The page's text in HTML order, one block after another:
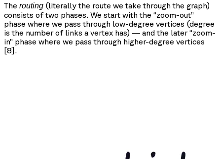
The routing (literally the route we take through the graph)
consists of two phases. We start with the “zoom-out”
phase where we pass through low-degree vertices (degree
is the number of links a vertex has) — and the later “zoom-
in” phase where we pass through higher-degree vertices
[8].